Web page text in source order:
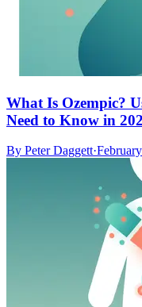
What Is Ozempic?
Need to Know in
By Peter Daggett·